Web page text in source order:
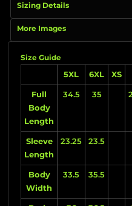
Sizing Details
More Images
Size Guide
5XL
6XL XS
Full
Body
Length
34.5 35
Sleeve
Length
23.25 23.5
Body
Width
33.5 35.5